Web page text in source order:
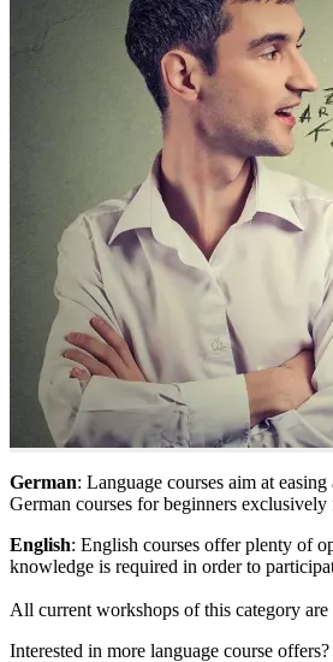
German: Language courses aim at
German courses for beginners
English: English courses offer plenty of
knowledge is required in order to
All current workshops of this category are
Interested in more language course